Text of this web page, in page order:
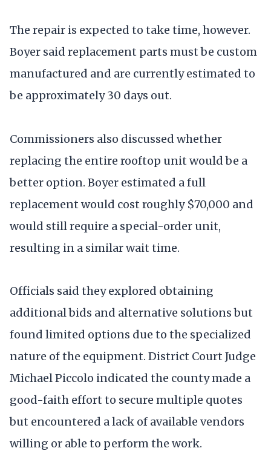
The repair is expected to take time, however.
Boyer said replacement parts must be custom
manufactured and are currently estimated to
be approximately 30 days out.
Commissioners also discussed whether
replacing the entire rooftop unit would be a
better option. Boyer estimated a full
replacement would cost roughly $70,000 and
would still require a special-order unit,
resulting in a similar wait time.
Officials said they explored obtaining
additional bids and alternative solutions but
found limited options due to the specialized
nature of the equipment. District Court Judge
Michael Piccolo indicated the county made a
good-faith effort to secure multiple quotes
but encountered a lack of available vendors
willing or able to perform the work.